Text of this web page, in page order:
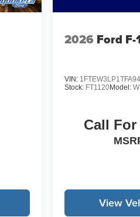
or omissions. Not
2026 Ford
VIN:
Stock: FT1120Model:
Call
View